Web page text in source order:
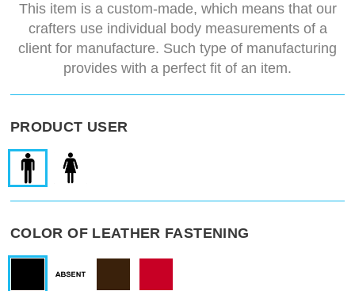
This item is a custom-made, which means that our
crafters use individual body measurements of a
client for manufacture. Such type of manufacturing
provides with a perfect fit of an item.
PRODUCT USER
COLOR OF LEATHER FASTENING